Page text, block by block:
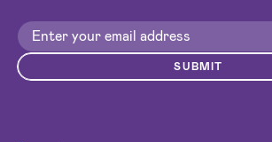
SUBMIT